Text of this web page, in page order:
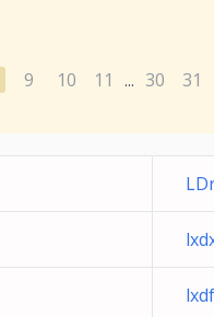
9 10 11 ... 30 31